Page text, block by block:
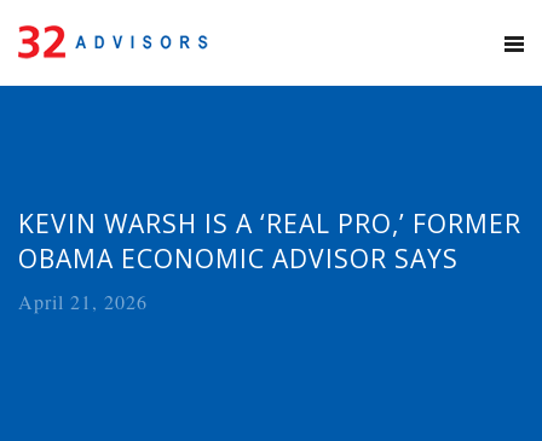
KEVIN WARSH IS A ‘REAL PRO,’ FORMER
OBAMA ECONOMIC ADVISOR SAYS
April 21, 2026